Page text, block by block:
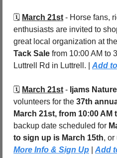
🗓️ March 21st - Horse fans,
enthusiasts are invited to
great local organization at the
Tack Sale from 10:00 AM to
Luttrell Rd in Luttrell. | Add
🗓️ March 21st - Ijams
volunteers for the 37th
March 21st, from 10:00 AM
backup date scheduled for
to sign up is March 15th
More Info & Sign Up
Add